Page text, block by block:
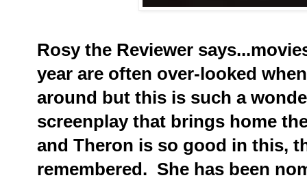
Rosy the Reviewer
year are often over-looked
around but this is such a
screenplay that brings home
and Theron is so good in this,
remembered. She has been